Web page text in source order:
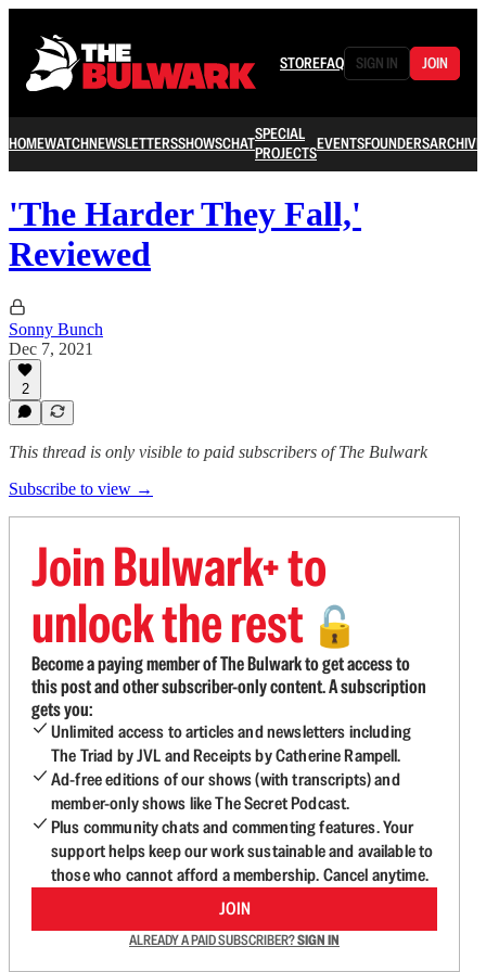
STOREFAQ SIGN IN JOIN
HOMEWATCHNEWSLETTERSSHOWSCHATSPECIAL
PROJECTSEVENTSFOUNDERSARCHIVE
'The Harder They Fall,'
Reviewed
Sonny Bunch
Dec 7, 2021
2
This thread is only visible to paid subscribers of The Bulwark
Subscribe to view →
Join Bulwark+ to
unlock the rest 🔓
Become a paying member of The Bulwark to get access to
this post and other subscriber-only content. A subscription
gets you:
Unlimited access to articles and newsletters including
The Triad by JVL and Receipts by Catherine Rampell.
Ad-free editions of our shows (with transcripts) and
member-only shows like The Secret Podcast.
Plus community chats and commenting features. Your
support helps keep our work sustainable and available to
those who cannot afford a membership. Cancel anytime.
JOIN
ALREADY A PAID SUBSCRIBER?SIGN IN